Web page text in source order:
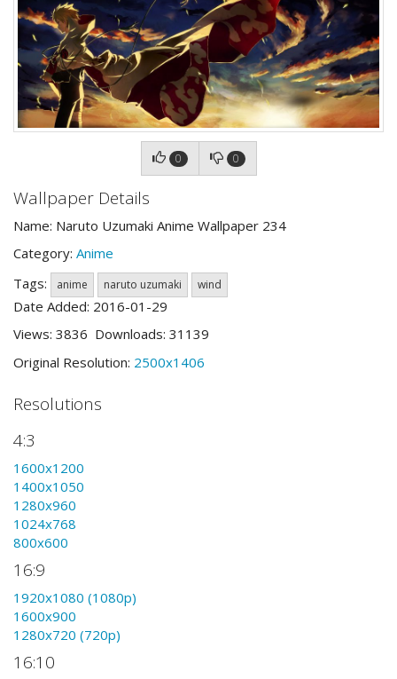
0 0
Wallpaper Details
Name: Naruto Uzumaki Anime Wallpaper 234
Category: Anime
Tags:
anime naruto uzumaki wind
Date Added: 2016-01-29
Views: 3836 Downloads: 31139
Original Resolution: 2500x1406
Resolutions
4:3
1600x1200
1400x1050
1280x960
1024x768
800x600
16:9
1920x1080 (1080p)
1600x900
1280x720 (720p)
16:10